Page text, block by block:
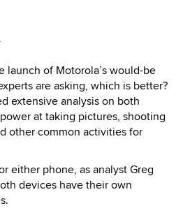
launch of Motorola’s would-be
are asking, which is better?
extensive analysis on both
at taking pictures, shooting
other common activities for
either phone, as analyst Greg
devices have their own